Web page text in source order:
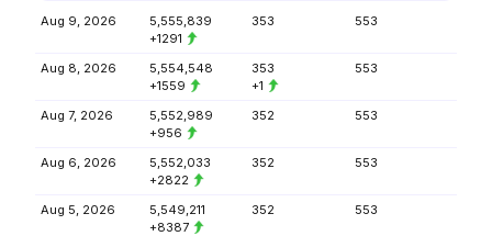
Aug 9, 2026
5,555,839
+1291
353 553
Aug 8, 2026
5,554,548
+1559
353
+1
553
Aug 7, 2026
5,552,989
+956
352 553
Aug 6, 2026
5,552,033
+2822
352 553
Aug 5, 2026
5,549,211
+8387
352 553